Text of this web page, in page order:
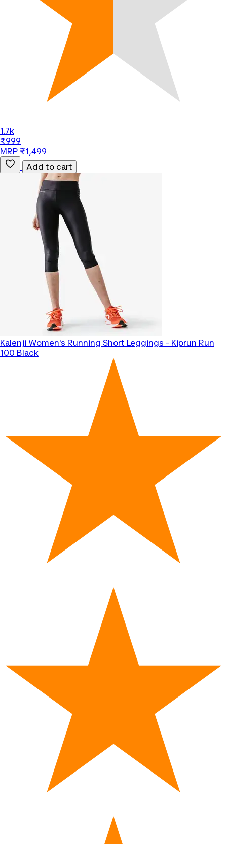
1.7k
₹999
MRP ₹1,499
Add to cart
Kalenji Women's Running Short Leggings - Kiprun Run
100 Black